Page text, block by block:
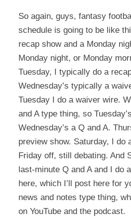
So again, guys, fantasy
schedule is going to be like
recap show and a Monday
Monday night, or Monday
Tuesday, I typically do a
Wednesday’s typically a
Tuesday I do a waiver wire.
and A type thing, so
Wednesday’s a Q and A.
preview show. Saturday, I do
Friday off, still debating. And
last-minute Q and A and I do
here, which I’ll post here for
news and notes type thing,
on YouTube and the podcast.